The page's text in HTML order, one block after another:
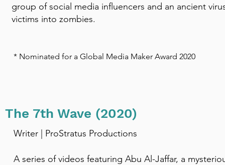
group of social media influencers and an ancient
victims into zombies. ​
* Nominated for a Global Media Maker Award 2020
The 7th Wave (2020)
Writer | ProStratus Productions
A series of videos featuring Abu Al-Jaffar, a